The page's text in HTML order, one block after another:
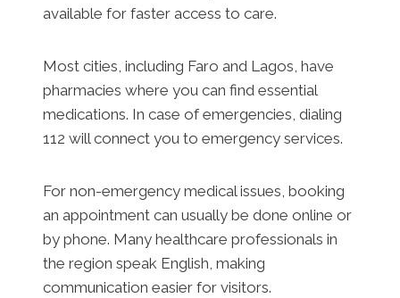
available for faster access to care.
Most cities, including Faro and Lagos, have
pharmacies where you can find essential
medications. In case of emergencies, dialing
112 will connect you to emergency services.
For non-emergency medical issues, booking
an appointment can usually be done online or
by phone. Many healthcare professionals in
the region speak English, making
communication easier for visitors.